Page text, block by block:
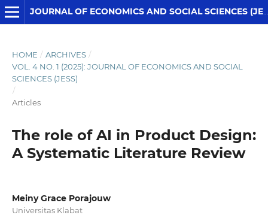
JOURNAL OF ECONOMICS AND SOCIAL SCIENCES (JESS)
HOME / ARCHIVES /
VOL. 4 NO. 1 (2025): JOURNAL OF ECONOMICS AND SOCIAL
SCIENCES (JESS)
/
Articles
The role of AI in Product Design:
A Systematic Literature Review
Meiny Grace Porajouw
Universitas Klabat